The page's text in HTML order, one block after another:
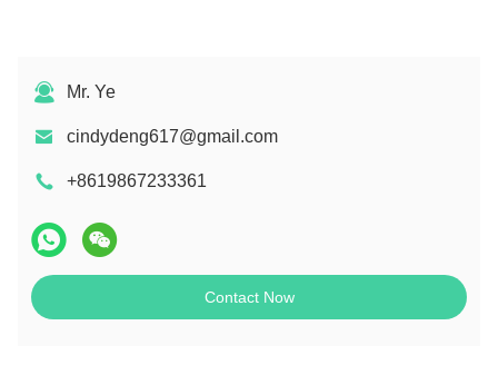
Mr. Ye
cindydeng617@gmail.com
+8619867233361
Contact Now